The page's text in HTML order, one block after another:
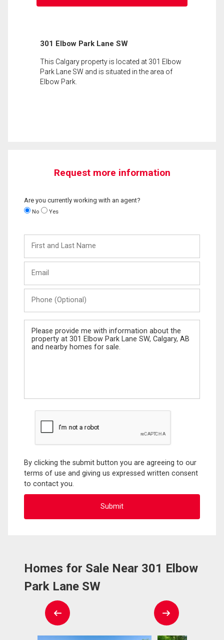
301 Elbow Park Lane SW
This Calgary property is located at 301 Elbow
Park Lane SW and is situated in the area of
Elbow Park.
Request more information
Are you currently working with an agent?
No Yes
and
Last
(Optional)
Message
By clicking the submit button you are agreeing to our
terms of use and giving us expressed written consent
to contact you.
Homes for Sale Near 301 Elbow
Park Lane SW